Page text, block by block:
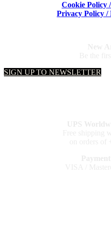
Cookie Policy
Privacy Policy
SIGN UP TO NEWSLETTER